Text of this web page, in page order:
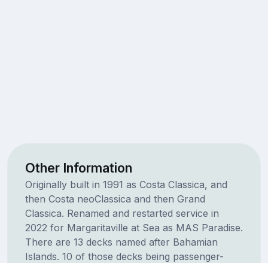
Other Information
Originally built in 1991 as Costa Classica, and
then Costa neoClassica and then Grand
Classica. Renamed and restarted service in
2022 for Margaritaville at Sea as MAS Paradise.
There are 13 decks named after Bahamian
Islands. 10 of those decks being passenger-